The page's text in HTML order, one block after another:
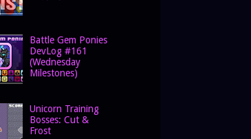
Battle Gem Ponies
DevLog #161
(Wednesday
Milestones)
Unicorn Training
Bosses: Cut &
Frost